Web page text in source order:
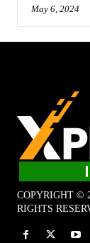
May 6, 2024
COPYRIGHT ©
RIGHTS